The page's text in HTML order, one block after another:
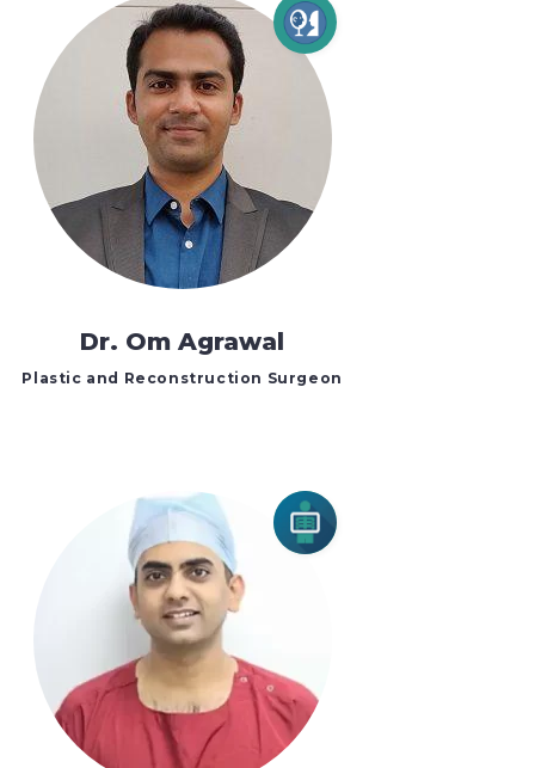
Dr. Om Agrawal
Plastic and Reconstruction Surgeon